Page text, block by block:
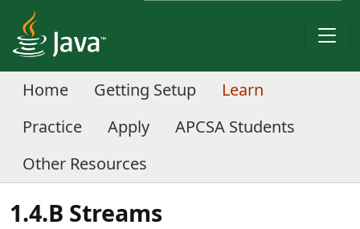
Home Getting Setup
Learn
Practice
Apply
APCSA Students
Other Resources
1.4.B Streams